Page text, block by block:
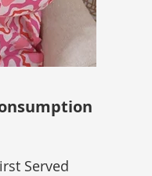
Served